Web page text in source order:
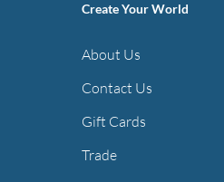
Create Your World
About Us
Contact Us
Gift Cards
Trade